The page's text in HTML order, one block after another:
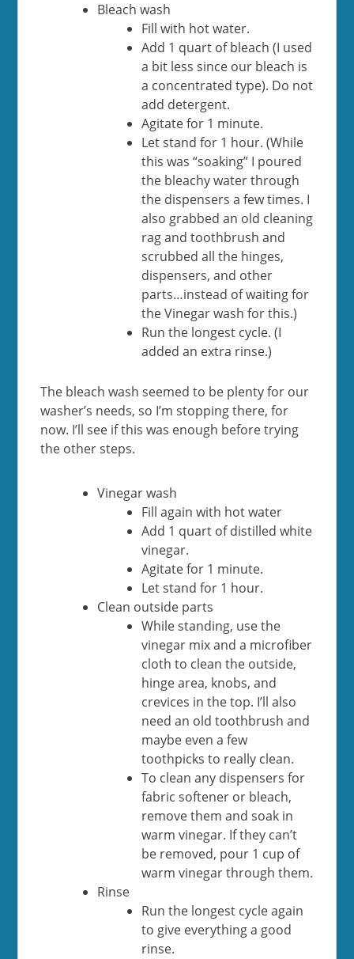
Bleach wash
Fill with hot water.
Add 1 quart of bleach (I used
a bit less since our bleach is
a concentrated type). Do not
add detergent.
Agitate for 1 minute.
Let stand for 1 hour. (While
this was “soaking” I poured
the bleachy water through
the dispensers a few times. I
also grabbed an old cleaning
rag and toothbrush and
scrubbed all the hinges,
dispensers, and other
parts…instead of waiting for
the Vinegar wash for this.)
Run the longest cycle. (I
added an extra rinse.)
The bleach wash seemed to be plenty for our
washer’s needs, so I’m stopping there, for
now. I’ll see if this was enough before trying
the other steps.
Vinegar wash
Fill again with hot water
Add 1 quart of distilled white
vinegar.
Agitate for 1 minute.
Let stand for 1 hour.
Clean outside parts
While standing, use the
vinegar mix and a microfiber
cloth to clean the outside,
hinge area, knobs, and
crevices in the top. I’ll also
need an old toothbrush and
maybe even a few
toothpicks to really clean.
To clean any dispensers for
fabric softener or bleach,
remove them and soak in
warm vinegar. If they can’t
be removed, pour 1 cup of
warm vinegar through them.
Rinse
Run the longest cycle again
to give everything a good
rinse.